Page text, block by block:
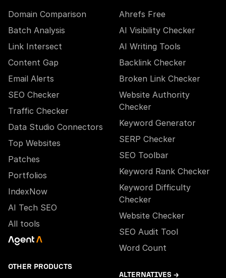
Domain Comparison
Batch Analysis
Link Intersect
Content Gap
Email Alerts
SEO Checker
Traffic Checker
Data Studio Connectors
Top Websites
Patches
Portfolios
IndexNow
AI Tech SEO
All tools
OTHER PRODUCTS
Ahrefs Free
AI Visibility Checker
AI Writing Tools
Backlink Checker
Broken Link Checker
Website Authority
Checker
Keyword Generator
SERP Checker
SEO Toolbar
Keyword Rank Checker
Keyword Difficulty
Checker
Website Checker
SEO Audit Tool
Word Count
ALTERNATIVES →